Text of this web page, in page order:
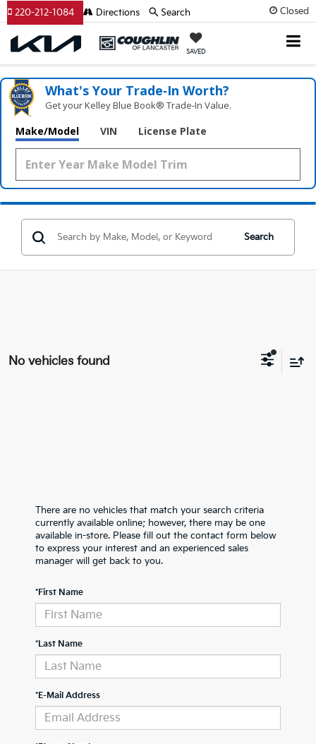
Closed
SAVED
220-212-1084 Directions Search
What's Your Trade‑In Worth?
Get your Kelley Blue Book® Trade‑In Value.
Make/Model VIN License Plate
Search
No vehicles found
There are no vehicles that match your search criteria
currently available online; however, there may be one
available in-store. Please fill out the contact form below
to express your interest and an experienced sales
manager will get back to you.
*First Name
*Last Name
*E-Mail Address